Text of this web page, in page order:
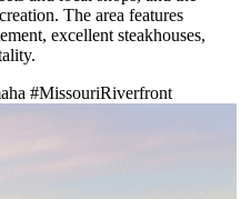
The area features
excellent steakhouses,
#MissouriRiverfront